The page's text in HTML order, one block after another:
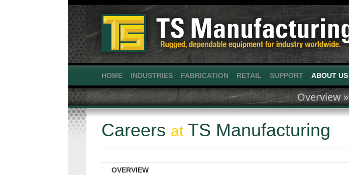
HOME INDUSTRIES FABRICATION RETAIL SUPPORT ABOUT US
Overview »
Careers atTS Manufacturing
OVERVIEW